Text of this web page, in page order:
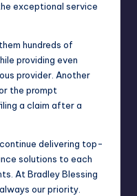
exceptional service
hundreds of
providing even
provider. Another
the prompt
a claim after a
delivering top-
solutions to each
At Bradley Blessing
our priority.